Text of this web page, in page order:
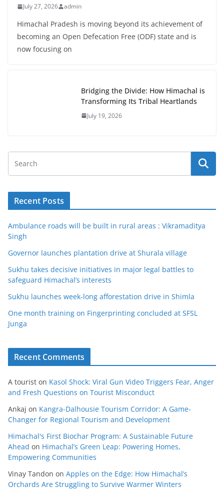
July 27, 2026 admin
Himachal Pradesh is moving beyond its achievement of
becoming an Open Defecation Free (ODF) state and is
now focusing on
Bridging the Divide: How Himachal is
Transforming Its Tribal Heartlands
July 19, 2026
Recent Posts
Ambulance roads will be built in rural areas : Vikramaditya
Singh
Governor launches plantation drive at Shurala village
Sukhu takes decisive initiatives in major legal battles to
safeguard Himachal’s interests
Sukhu launches week-long afforestation drive in Shimla
One month training on Fingerprinting concluded at SFSL
Junga
Recent Comments
A tourist on Kasol Shock: Viral Gun Video Triggers Fear, Anger
and Fresh Questions on Tourist Misconduct
Ankaj on Kangra-Dalhousie Tourism Corridor: A Game-
Changer for Regional Tourism and Development
Himachal's First Biochar Program: A Sustainable Future
Ahead on Himachal’s Green Leap: Powering Homes,
Empowering Communities
Vinay Tandon on Apples on the Edge: How Himachal’s
Orchards Are Struggling to Survive Warmer Winters